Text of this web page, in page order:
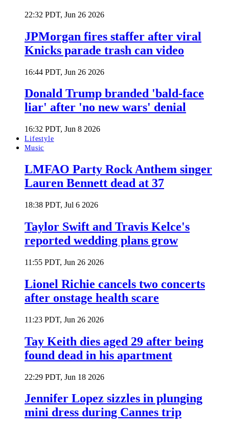
22:32 PDT, Jun 26 2026
JPMorgan fires staffer after viral
Knicks parade trash can video
16:44 PDT, Jun 26 2026
Donald Trump branded 'bald-face
liar' after 'no new wars' denial
16:32 PDT, Jun 8 2026
Lifestyle
Music
LMFAO Party Rock Anthem singer
Lauren Bennett dead at 37
18:38 PDT, Jul 6 2026
Taylor Swift and Travis Kelce's
reported wedding plans grow
11:55 PDT, Jun 26 2026
Lionel Richie cancels two concerts
after onstage health scare
11:23 PDT, Jun 26 2026
Tay Keith dies aged 29 after being
found dead in his apartment
22:29 PDT, Jun 18 2026
Jennifer Lopez sizzles in plunging
mini dress during Cannes trip